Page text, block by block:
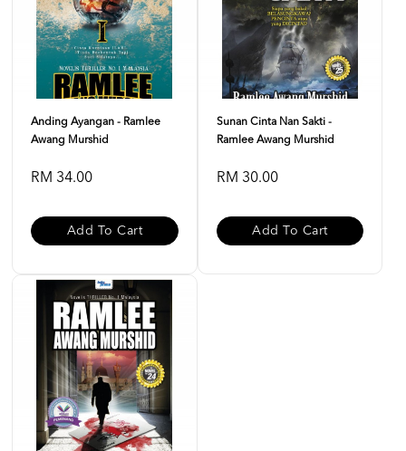
Anding Ayangan - Ramlee
Awang Murshid
RM 34.00
Add To Cart
Sunan Cinta Nan Sakti -
Ramlee Awang Murshid
RM 30.00
Add To Cart